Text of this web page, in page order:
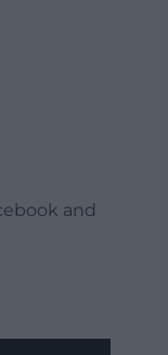
and